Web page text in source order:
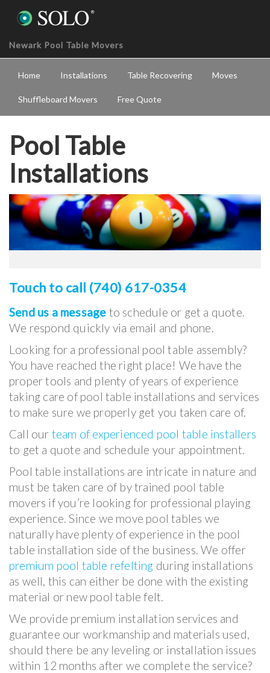
Newark Pool Table Movers
Home Installations Table Recovering Moves
Shuffleboard Movers Free Quote
Pool Table
Installations
Touch to call (740) 617-0354
Send us a message to schedule or get a quote.
We respond quickly via email and phone.
Looking for a professional pool table assembly?
You have reached the right place! We have the
proper tools and plenty of years of experience
taking care of pool table installations and services
to make sure we properly get you taken care of.
Call our team of experienced pool table installers
to get a quote and schedule your appointment.
Pool table installations are intricate in nature and
must be taken care of by trained pool table
movers if you’re looking for professional playing
experience. Since we move pool tables we
naturally have plenty of experience in the pool
table installation side of the business. We offer
premium pool table refelting during installations
as well, this can either be done with the existing
material or new pool table felt.
We provide premium installation services and
guarantee our workmanship and materials used,
should there be any leveling or installation issues
within 12 months after we complete the service?